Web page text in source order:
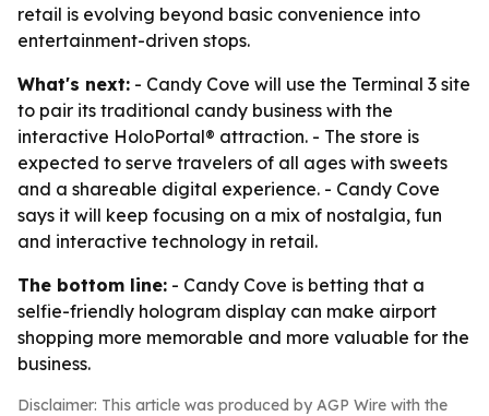
retail is evolving beyond basic convenience into
entertainment-driven stops.
What's next: - Candy Cove will use the Terminal 3 site
to pair its traditional candy business with the
interactive HoloPortal® attraction. - The store is
expected to serve travelers of all ages with sweets
and a shareable digital experience. - Candy Cove
says it will keep focusing on a mix of nostalgia, fun
and interactive technology in retail.
The bottom line: - Candy Cove is betting that a
selfie-friendly hologram display can make airport
shopping more memorable and more valuable for the
business.
Disclaimer: This article was produced by AGP Wire with the